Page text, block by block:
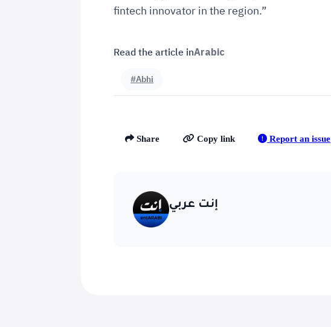
fintech innovator in the region.”
Read the article inArabic
#Abhi
Share Copy link Report an issue
إنت عربي